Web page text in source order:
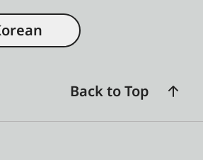
Back to Top